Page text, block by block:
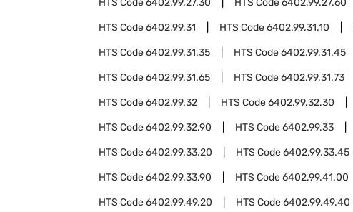
HTS Code6402.99.27.30 HTS Code6402.99.27.60
HTS Code6402.99.31 HTS Code6402.99.31.10
HTS Code6402.99.31.35 HTS Code6402.99.31.45
HTS Code6402.99.31.65 HTS Code6402.99.31.73
HTS Code6402.99.32 HTS Code6402.99.32.30
HTS Code6402.99.32.90 HTS Code6402.99.33
HTS Code6402.99.33.20 HTS Code6402.99.33.45
HTS Code6402.99.33.90 HTS Code6402.99.41.00
HTS Code6402.99.49.20 HTS Code6402.99.49.40